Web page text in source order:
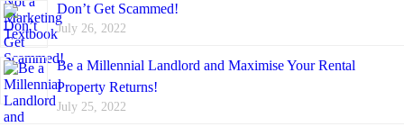
Don’t Get Scammed!
July 26, 2022
Be a Millennial Landlord and Maximise Your Rental
Property Returns!
July 25, 2022